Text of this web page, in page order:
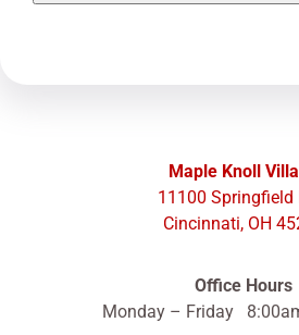
Maple Knoll
11100 Springfield
Cincinnati, OH
Office Hours
Monday – Friday